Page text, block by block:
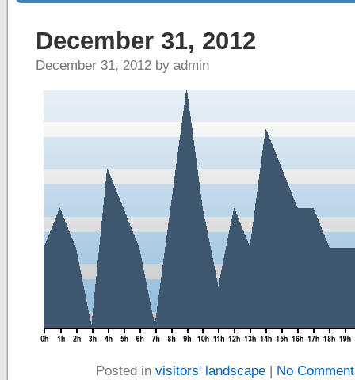
December 31, 2012
December 31, 2012 by admin
Posted in visitors' landscape| No